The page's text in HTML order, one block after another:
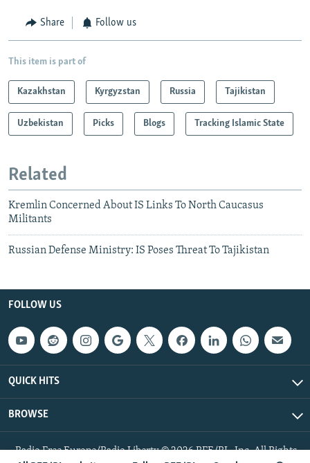
Share Follow us
This item is part of
Kazakhstan Kyrgyzstan Russia Tajikistan
Uzbekistan Picks Blogs Tracking Islamic State
Related
Kremlin Concerned About IS Links To North Caucasus
Militants
Russian Defense Ministry: IS Poses Threat To Tajikistan
FOLLOW US
QUICK HITS
BROWSE
Radio Free Europe/Radio Liberty © 2026 RFE/RL, Inc. All Rights